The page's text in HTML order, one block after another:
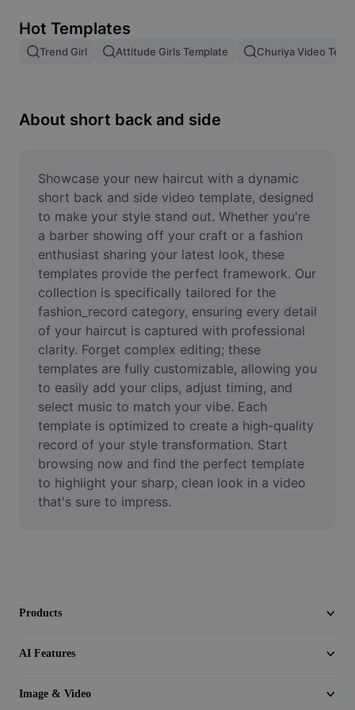
Image merge
Resize Image
Meme Generator
AI Text Remover
AI People Remover
AI Inpainting
Face Cutout
Video
Remove video BG
Enhance quality
Video Editor
Trim Video
Hot Templates
Trend Girl Attitude Girls Template Churiya Video
About short back and side
Showcase your new haircut with a dynamic
short back and side video template, designed
to make your style stand out. Whether you're
a barber showing off your craft or a fashion
enthusiast sharing your latest look, these
templates provide the perfect framework. Our
collection is specifically tailored for the
fashion_record category, ensuring every detail
of your haircut is captured with professional
clarity. Forget complex editing; these
templates are fully customizable, allowing you
to easily add your clips, adjust timing, and
select music to match your vibe. Each
template is optimized to create a high-quality
record of your style transformation. Start
browsing now and find the perfect template
to highlight your sharp, clean look in a video
that's sure to impress.
Products
AI Features
Image & Video